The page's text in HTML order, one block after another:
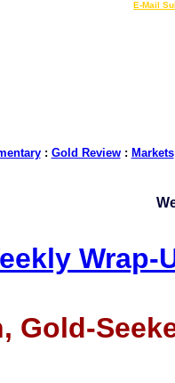
E-Mail
: Gold Review: Markets
Gold-